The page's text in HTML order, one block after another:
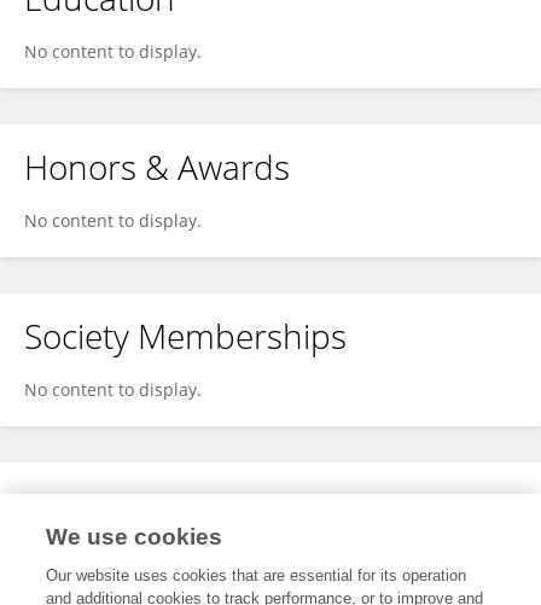
No content to display.
Honors & Awards
No content to display.
Society Memberships
No content to display.
Expertise
We use cookies
Our website uses cookies that are essential for its operation
and additional cookies to track performance, or to improve and